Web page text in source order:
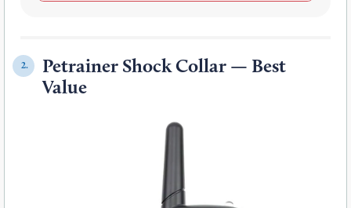
2.
Petrainer Shock Collar — Best
Value